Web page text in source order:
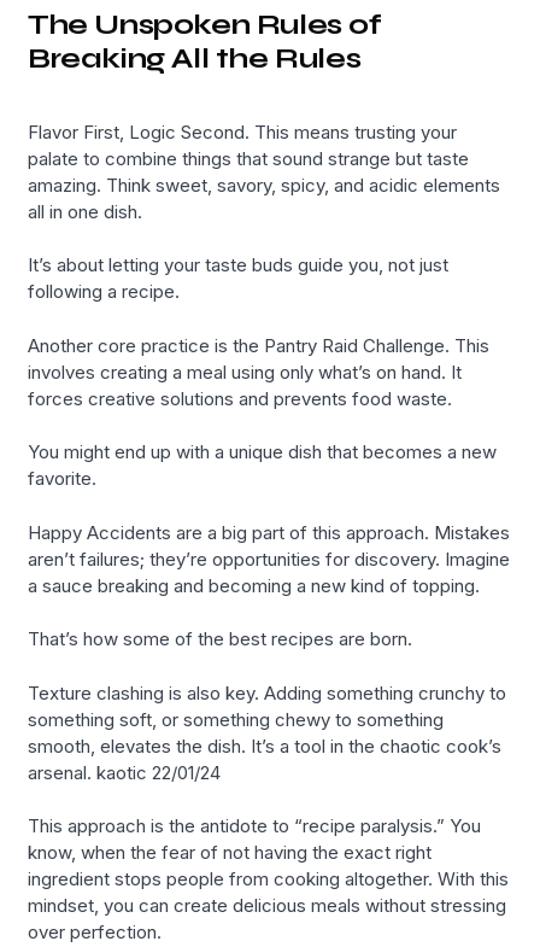
The Unspoken Rules of
Breaking All the Rules
Flavor First, Logic Second. This means trusting your
palate to combine things that sound strange but taste
amazing. Think sweet, savory, spicy, and acidic elements
all in one dish.
It’s about letting your taste buds guide you, not just
following a recipe.
Another core practice is the Pantry Raid Challenge. This
involves creating a meal using only what’s on hand. It
forces creative solutions and prevents food waste.
You might end up with a unique dish that becomes a new
favorite.
Happy Accidents are a big part of this approach. Mistakes
aren’t failures; they’re opportunities for discovery. Imagine
a sauce breaking and becoming a new kind of topping.
That’s how some of the best recipes are born.
Texture clashing is also key. Adding something crunchy to
something soft, or something chewy to something
smooth, elevates the dish. It’s a tool in the chaotic cook’s
arsenal. kaotic 22/01/24
This approach is the antidote to “recipe paralysis.” You
know, when the fear of not having the exact right
ingredient stops people from cooking altogether. With this
mindset, you can create delicious meals without stressing
over perfection.